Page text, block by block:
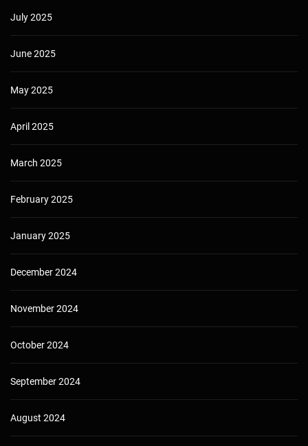
July 2025
June 2025
May 2025
April 2025
March 2025
February 2025
January 2025
December 2024
November 2024
October 2024
September 2024
August 2024